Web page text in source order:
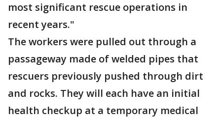
most significant rescue operations in
recent years."
The workers were pulled out through a
passageway made of welded pipes that
rescuers previously pushed through dirt
and rocks. They will each have an initial
health checkup at a temporary medical